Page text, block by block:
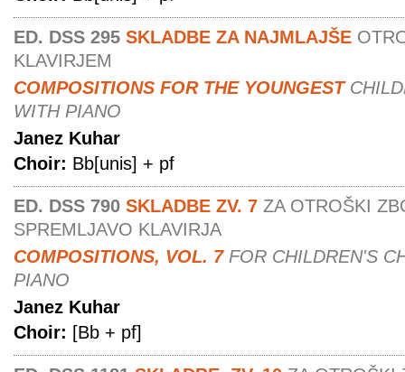
ED. DSS 295 SKLADBE ZA NAJMLAJŠE
KLAVIRJEM
COMPOSITIONS FOR THE YOUNGEST
WITH PIANO
Janez Kuhar
Choir: Bb[unis] + pf
ED. DSS 790 SKLADBE ZV. 7 ZA OTROŠKI
SPREMLJAVO KLAVIRJA
COMPOSITIONS, VOL. 7 FOR CHILDREN'S
PIANO
Janez Kuhar
Choir: [Bb + pf]